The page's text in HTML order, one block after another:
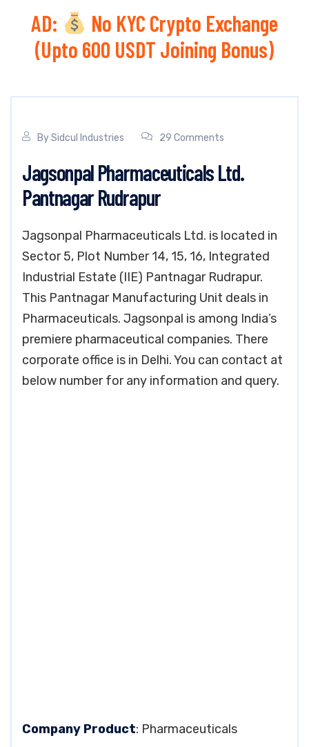
AD:
No KYC Crypto Exchange
(Upto 600 USDT Joining Bonus)
BySidcul Industries 29 Comments
Jagsonpal Pharmaceuticals Ltd.
Pantnagar Rudrapur
Jagsonpal Pharmaceuticals Ltd. is located in
Sector 5, Plot Number 14, 15, 16, Integrated
Industrial Estate (IIE) Pantnagar Rudrapur.
This Pantnagar Manufacturing Unit deals in
Pharmaceuticals. Jagsonpal is among India’s
premiere pharmaceutical companies. There
corporate office is in Delhi. You can contact at
below number for any information and query.
Company Product: Pharmaceuticals